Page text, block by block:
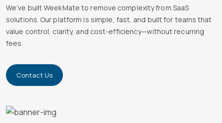
We’ve built WeekMate to remove complexity from SaaS
solutions. Our platform is simple, fast, and built for teams that
value control, clarity, and cost-efficiency—without recurring
fees.
Contact Us